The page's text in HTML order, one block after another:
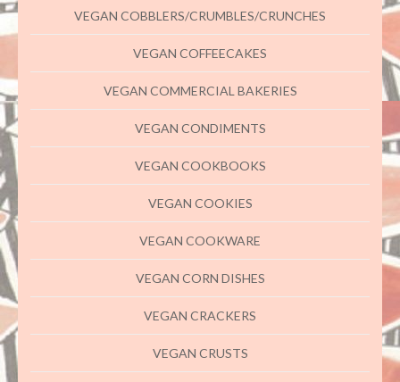
VEGAN COBBLERS/CRUMBLES/CRUNCHES
VEGAN COFFEECAKES
VEGAN COMMERCIAL BAKERIES
VEGAN CONDIMENTS
VEGAN COOKBOOKS
VEGAN COOKIES
VEGAN COOKWARE
VEGAN CORN DISHES
VEGAN CRACKERS
VEGAN CRUSTS